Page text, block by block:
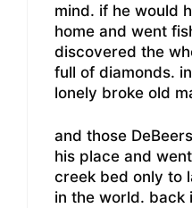
mind. if he would
home and went
discovered the
full of diamonds.
lonely broke old
and those
his place and
creek bed only to
in the world. back